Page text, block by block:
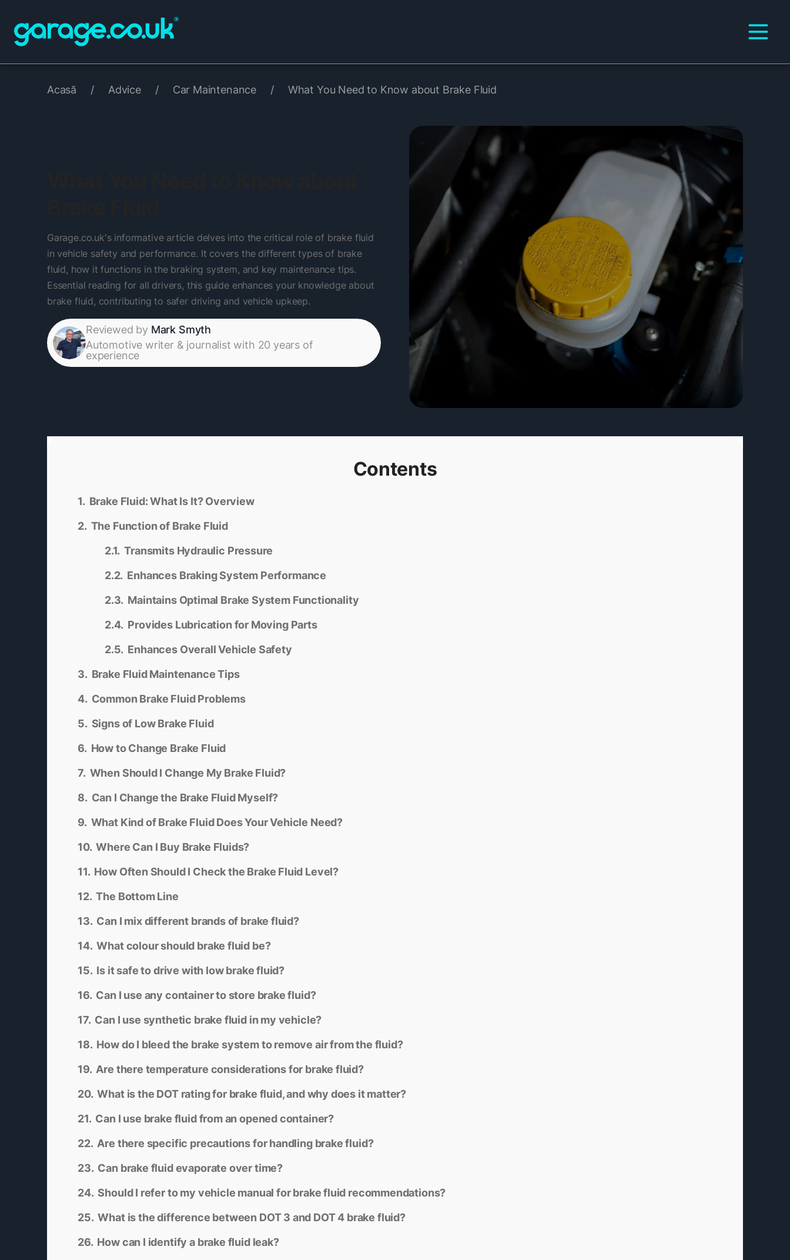
Acasă / Advice / Car Maintenance / What You Need to Know about Brake Fluid
Garage.co.uk's informative article delves into the critical role of brake fluid
in vehicle safety and performance. It covers the different types of brake
fluid, how it functions in the braking system, and key maintenance tips.
Essential reading for all drivers, this guide enhances your knowledge about
brake fluid, contributing to safer driving and vehicle upkeep.
Reviewed by Mark Smyth
Automotive writer & journalist with 20 years of
experience
Contents
Brake Fluid: What Is It? Overview
The Function of Brake Fluid
Transmits Hydraulic Pressure
Enhances Braking System Performance
Maintains Optimal Brake System Functionality
Provides Lubrication for Moving Parts
Enhances Overall Vehicle Safety
Brake Fluid Maintenance Tips
Common Brake Fluid Problems
Signs of Low Brake Fluid
How to Change Brake Fluid
When Should I Change My Brake Fluid?
Can I Change the Brake Fluid Myself?
What Kind of Brake Fluid Does Your Vehicle Need?
Where Can I Buy Brake Fluids?
How Often Should I Check the Brake Fluid Level?
The Bottom Line
Can I mix different brands of brake fluid?
What colour should brake fluid be?
Is it safe to drive with low brake fluid?
Can I use any container to store brake fluid?
Can I use synthetic brake fluid in my vehicle?
How do I bleed the brake system to remove air from the fluid?
Are there temperature considerations for brake fluid?
What is the DOT rating for brake fluid, and why does it matter?
Can I use brake fluid from an opened container?
Are there specific precautions for handling brake fluid?
Can brake fluid evaporate over time?
Should I refer to my vehicle manual for brake fluid recommendations?
What is the difference between DOT 3 and DOT 4 brake fluid?
How can I identify a brake fluid leak?